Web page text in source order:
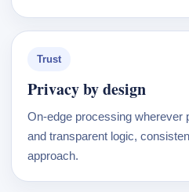
Trust
Privacy by design
On-edge processing wherever
and transparent logic,
approach.